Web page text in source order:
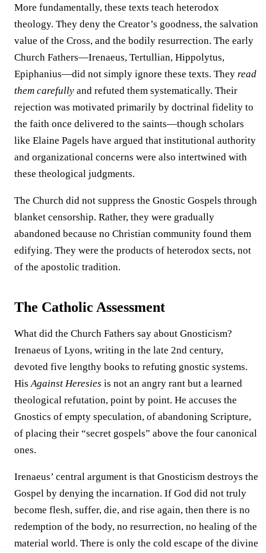
More fundamentally, these texts teach heterodox
theology. They deny the Creator’s goodness, the salvation
value of the Cross, and the bodily resurrection. The early
Church Fathers—Irenaeus, Tertullian, Hippolytus,
Epiphanius—did not simply ignore these texts. They read
them carefully and refuted them systematically. Their
rejection was motivated primarily by doctrinal fidelity to
the faith once delivered to the saints—though scholars
like Elaine Pagels have argued that institutional authority
and organizational concerns were also intertwined with
these theological judgments.
The Church did not suppress the Gnostic Gospels through
blanket censorship. Rather, they were gradually
abandoned because no Christian community found them
edifying. They were the products of heterodox sects, not
of the apostolic tradition.
The Catholic Assessment
What did the Church Fathers say about Gnosticism?
Irenaeus of Lyons, writing in the late 2nd century,
devoted five lengthy books to refuting gnostic systems.
His Against Heresies is not an angry rant but a learned
theological refutation, point by point. He accuses the
Gnostics of empty speculation, of abandoning Scripture,
of placing their “secret gospels” above the four canonical
ones.
Irenaeus’ central argument is that Gnosticism destroys the
Gospel by denying the incarnation. If God did not truly
become flesh, suffer, die, and rise again, then there is no
redemption of the body, no resurrection, no healing of the
material world. There is only the cold escape of the divine